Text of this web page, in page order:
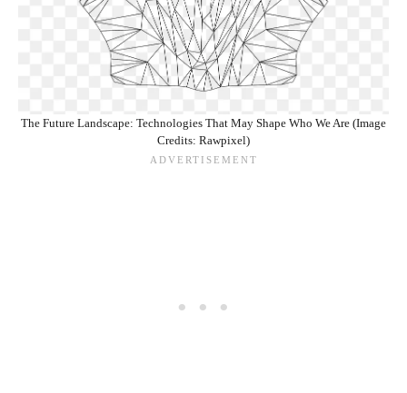
The Future Landscape: Technologies That May Shape Who We Are (Image
Credits: Rawpixel)